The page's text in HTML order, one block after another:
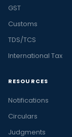
GST
Customs
TDS/TCS
International Tax
RESOURCES
Notifications
Circulars
Judgments